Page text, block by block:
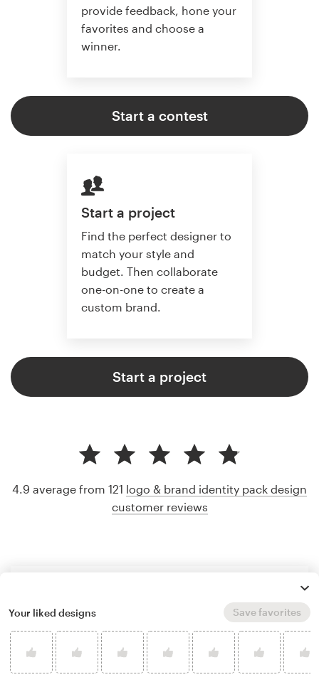
provide feedback, hone your
favorites and choose a
winner.
Start a contest
Start a project
Find the perfect designer to
match your style and
budget. Then collaborate
one-on-one to create a
custom brand.
Start a project
4.9 average from 121 logo & brand identity pack design
customer reviews
Your liked designs Save favorites